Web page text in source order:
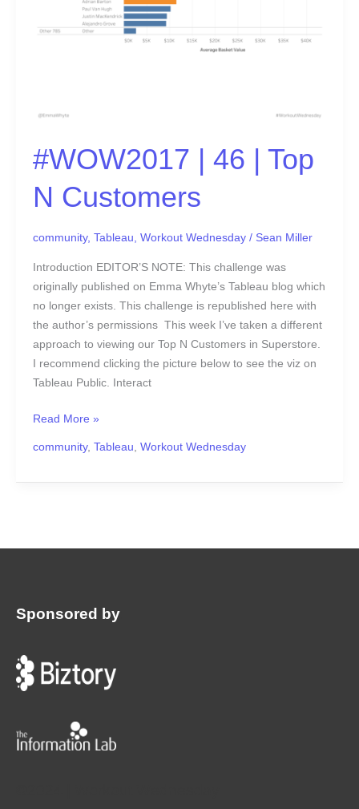
#WOW2017 | 46 | Top
N Customers
community, Tableau, Workout Wednesday/ Sean Miller
Introduction EDITOR’S NOTE: This challenge was
originally published on Emma Whyte’s Tableau blog which
no longer exists. This challenge is republished here with
the author’s permissions This week I’ve taken a different
approach to viewing our Top N Customers in Superstore.
I recommend clicking the picture below to see the viz on
Tableau Public. Interact
Customers
Read More »
community, Tableau Workout Wednesday
Sponsored by